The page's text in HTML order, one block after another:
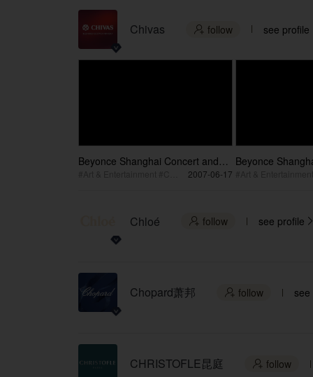
Chivas  follow see profile
Beyonce Shanghai Concert and
Making Off part2 / 碧昂丝2007世界
2007-06-17
Beyonce
Chloé  follow see profile 
Chopard萧邦  follow
CHRISTOFLE昆庭  follow